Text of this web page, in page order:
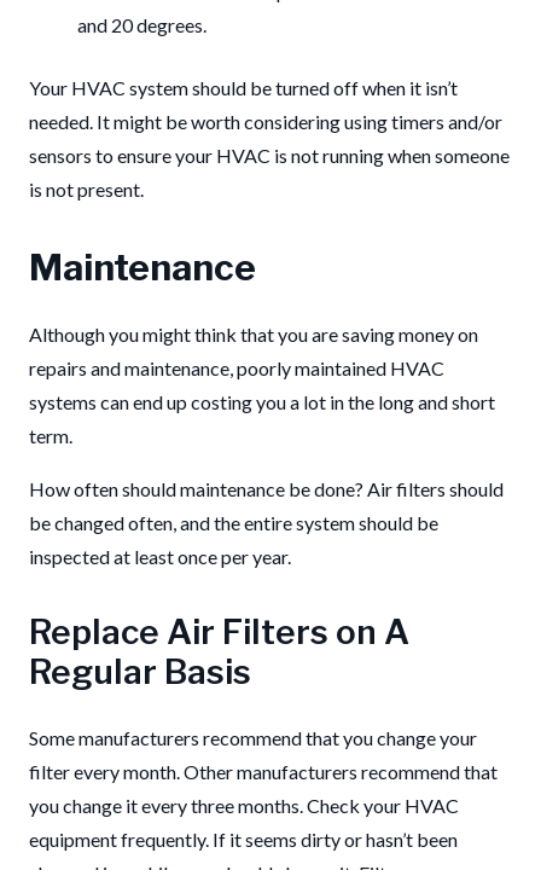
and 20 degrees.
Your HVAC system should be turned off when it isn’t
needed. It might be worth considering using timers and/or
sensors to ensure your HVAC is not running when someone
is not present.
Maintenance
Although you might think that you are saving money on
repairs and maintenance, poorly maintained HVAC
systems can end up costing you a lot in the long and short
term.
How often should maintenance be done? Air filters should
be changed often, and the entire system should be
inspected at least once per year.
Replace Air Filters on A
Regular Basis
Some manufacturers recommend that you change your
filter every month. Other manufacturers recommend that
you change it every three months. Check your HVAC
equipment frequently. If it seems dirty or hasn’t been